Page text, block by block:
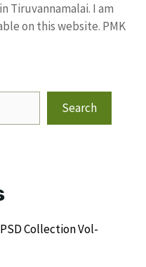
Tiruvannamalai. I am
on this website. PMK
Search
Collection Vol-